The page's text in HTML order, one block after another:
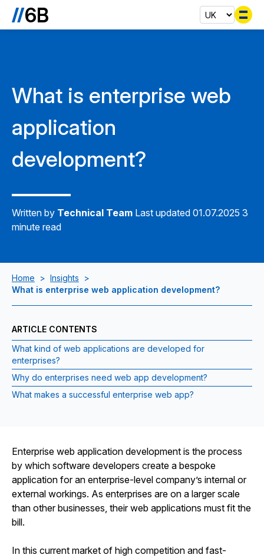
What is enterprise web
application
development?
Written by Technical Team Last updated 01.07.2025 3
minute read
Home > Insights
>
What is enterprise web application development?
ARTICLE CONTENTS
What kind of web applications are developed for
enterprises?
Why do enterprises need web app development?
What makes a successful enterprise web app?
Enterprise web application development is the process
by which software developers create a bespoke
application for an enterprise-level company’s internal or
external workings. As enterprises are on a larger scale
than other businesses, their web applications must fit the
bill.
In this current market of high competition and fast-